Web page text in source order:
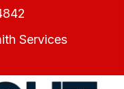
Services